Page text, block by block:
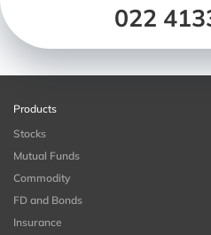
022
Products
Stocks
Mutual Funds
Commodity
FD and Bonds
Insurance